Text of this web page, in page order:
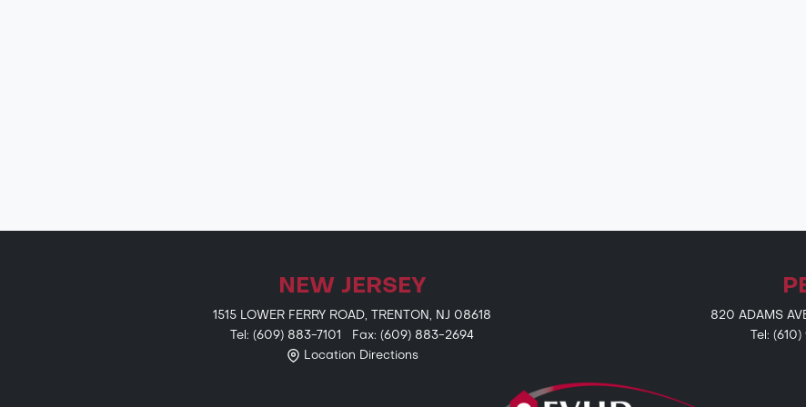
NEW JERSEY
1515 LOWER FERRY ROAD, TRENTON, NJ 08618
Tel: (609) 883-7101 Fax: (609) 883-2694
Location Directions
820 ADAMS
Tel: